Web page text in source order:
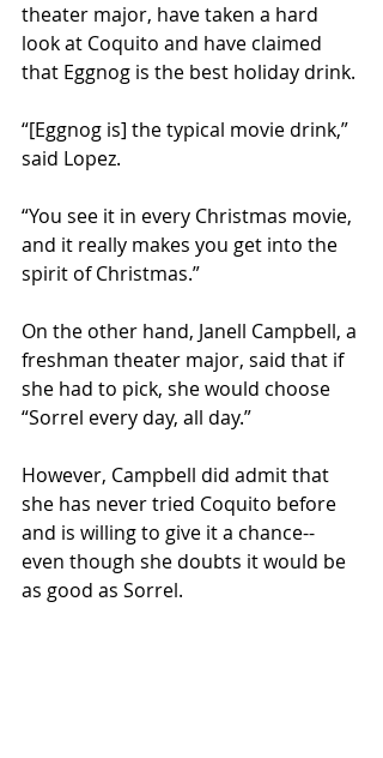
theater major, have taken a hard
look at Coquito and have claimed
that Eggnog is the best holiday drink.
“[Eggnog is] the typical movie drink,”
said Lopez.
“You see it in every Christmas movie,
and it really makes you get into the
spirit of Christmas.”
On the other hand, Janell Campbell, a
freshman theater major, said that if
she had to pick, she would choose
“Sorrel every day, all day.”
However, Campbell did admit that
she has never tried Coquito before
and is willing to give it a chance--
even though she doubts it would be
as good as Sorrel.